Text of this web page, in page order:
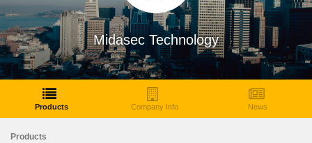
Midasec Technology
Products Company Info News
Products